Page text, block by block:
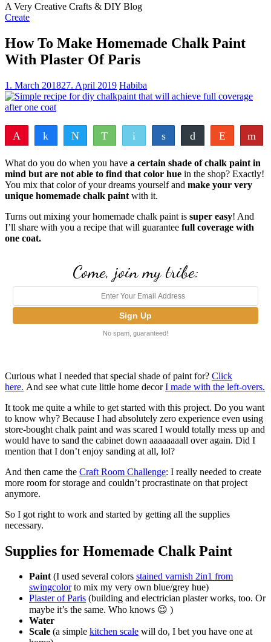
A Very Creative Crafts & DIY Blog
Create
How To Make Homemade Chalk Paint
With Plaster Of Paris
1. March 201827. April 2019 Habiba
Share
Tweet WhatsAppEmail Share Buffer Reddit
Pocket Vote Share Yum 103
SHARES
What do you do when you have a certain shade of chalk paint in
mind but are not able to find that color hue in the shop? Exactly!
You mix that color of your dreams yourself and make your very
unique homemade chalk paint with it.
Turns out mixing your homemade chalk paint is super easy! And
I’ll share with you a recipe that will guarantee full coverage with
one coat.
Come, join my tribe:
No spam, guaranteed!
Curious what I needed that special shade of paint for? Click
here. And see what cute little home decorI made with the left-overs.
It took me quite a while to get started with this project. Do you want
to know why? Because I had absolutely zero experience even using
store-bought chalk paint and was scared I would totally mess up and
would have to sand the cabinet down aaaaaaaall over again. Did I
mention that I don’t enjoy sanding at all, lol?
And then came the Craft Room Challenge: I really needed to create
more room for storage and couldn’t procrastinate on that project
anymore.
So I got right to work and started by getting all the supplies
necessary.
Supplies for Homemade Chalk Paint
Paint(I used several colors stained varnish 2in1 from
swingcolorto mix my very own blue/grey hue)
Plaster of Paris (building and electrician plaster works, too. Or
maybe it’s the same. Who knows 😉 )
Water
Scale (a simple kitchen scale will do, I bet you have one at